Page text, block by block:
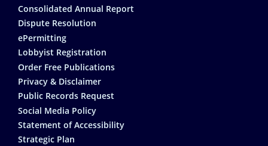
Consolidated Annual Report
Dispute Resolution
ePermitting
Lobbyist Registration
Order Free Publications
Privacy & Disclaimer
Public Records Request
Social Media Policy
Statement of Accessibility
Strategic Plan